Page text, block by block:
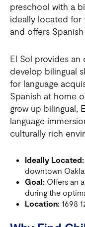
preschool with a
ideally located for
and offers
El Sol provides
develop bilingual
for language
Spanish at home
grow up bilingual,
language
culturally rich
Ideally Located:
downtown
Goal: Offers an
during the
Location: 1698